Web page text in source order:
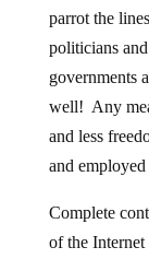
parrot the
politicians
governments
well! Any
and less
and
Complete
of the Internet